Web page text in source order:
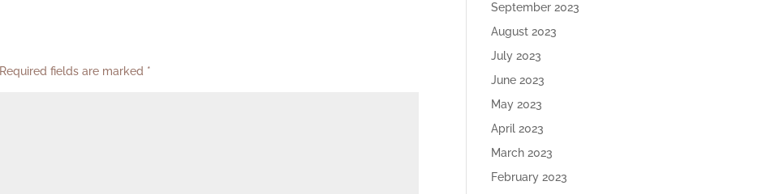
Required fields are marked *
September 2023
August 2023
July 2023
June 2023
May 2023
April 2023
March 2023
February 2023